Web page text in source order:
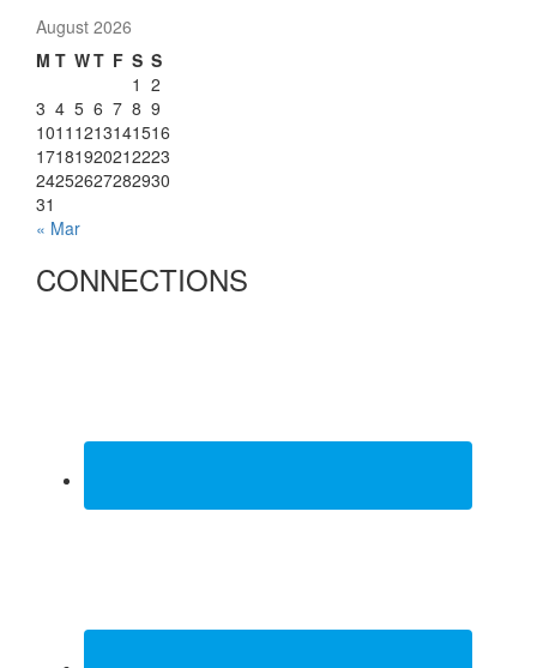
August 2026
M T WT F S S
1 2
3 4 5 6 7 8 9
1011 1213141516
17181920212223
24252627282930
31
« Mar
CONNECTIONS